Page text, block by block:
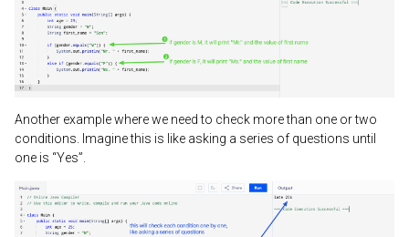
Another example where we need to check more than one or two
conditions. Imagine this is like asking a series of questions until
one is “Yes”.